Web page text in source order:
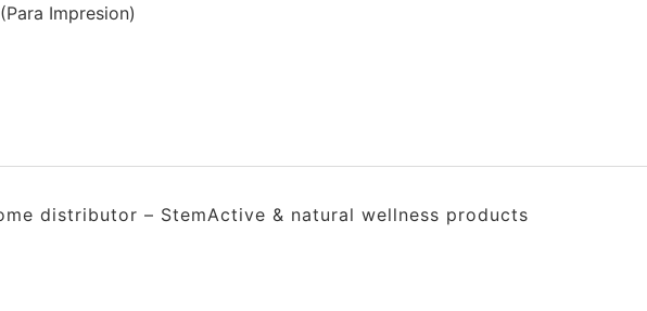
Impresion)
distributor – StemActive & natural wellness products